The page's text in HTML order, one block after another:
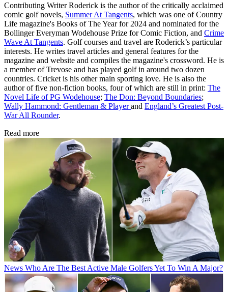
Contributing Writer Roderick is the author of the critically acclaimed
comic golf novels, Summer At Tangents, which was one of Country
Life magazine's Books of The Year for 2024 and nominated for the
Bollinger Everyman Wodehouse Prize for Comic Fiction, and Crime
Wave At Tangents. Golf courses and travel are Roderick’s particular
interests. He writes travel articles and general features for the
magazine and website and compiles the magazine's crossword. He is
a member of Trevose and has played golf in around two dozen
countries. Cricket is his other main sporting love. He is also the
author of five non-fiction books, four of which are still in print: The
Novel Life of PG Wodehouse; The Don: Beyond Boundaries;
Wally Hammond: Gentleman & Playerand England’s Greatest Post-
War All Rounder.
Read more
News Who Are The Best Active Male Golfers Yet To Win A Major?